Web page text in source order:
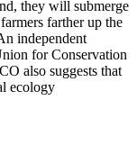
they will submerge
farther up the
independent
for Conservation
also suggests that
ecology